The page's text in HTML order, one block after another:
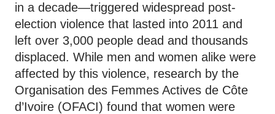
in a decade—triggered widespread post-
election violence that lasted into 2011 and
left over 3,000 people dead and thousands
displaced. While men and women alike were
affected by this violence, research by the
Organisation des Femmes Actives de Côte
d’Ivoire (OFACI) found that women were